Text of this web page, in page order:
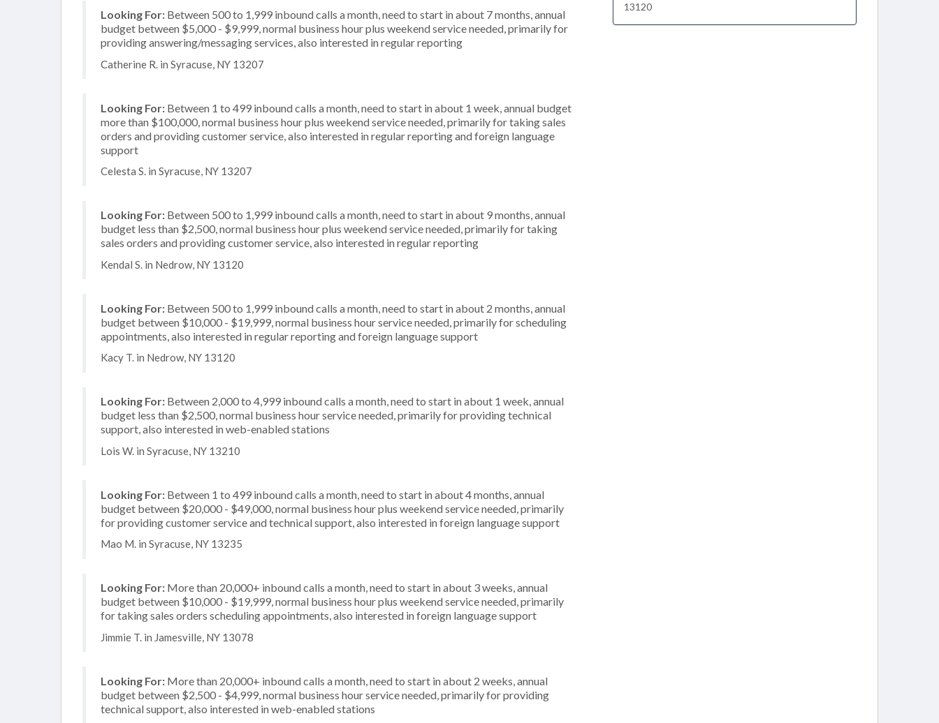
Looking For: Between 500 to 1,999 inbound calls a month, need to start in about 7 months, annual
budget between $5,000 - $9,999, normal business hour plus weekend service needed, primarily for
providing answering/messaging services, also interested in regular reporting
Catherine R. in Syracuse, NY 13207
Looking For: Between 1 to 499 inbound calls a month, need to start in about 1 week, annual budget
more than $100,000, normal business hour plus weekend service needed, primarily for taking sales
orders and providing customer service, also interested in regular reporting and foreign language
support
Celesta S. in Syracuse, NY 13207
Looking For: Between 500 to 1,999 inbound calls a month, need to start in about 9 months, annual
budget less than $2,500, normal business hour plus weekend service needed, primarily for taking
sales orders and providing customer service, also interested in regular reporting
Kendal S. in Nedrow, NY 13120
Looking For: Between 500 to 1,999 inbound calls a month, need to start in about 2 months, annual
budget between $10,000 - $19,999, normal business hour service needed, primarily for scheduling
appointments, also interested in regular reporting and foreign language support
Kacy T. in Nedrow, NY 13120
Looking For: Between 2,000 to 4,999 inbound calls a month, need to start in about 1 week, annual
budget less than $2,500, normal business hour service needed, primarily for providing technical
support, also interested in web-enabled stations
Lois W. in Syracuse, NY 13210
Looking For: Between 1 to 499 inbound calls a month, need to start in about 4 months, annual
budget between $20,000 - $49,000, normal business hour plus weekend service needed, primarily
for providing customer service and technical support, also interested in foreign language support
Mao M. in Syracuse, NY 13235
Looking For: More than 20,000+ inbound calls a month, need to start in about 3 weeks, annual
budget between $10,000 - $19,999, normal business hour plus weekend service needed, primarily
for taking sales orders scheduling appointments, also interested in foreign language support
Jimmie T. in Jamesville, NY 13078
Looking For: More than 20,000+ inbound calls a month, need to start in about 2 weeks, annual
budget between $2,500 - $4,999, normal business hour service needed, primarily for providing
technical support, also interested in web-enabled stations
13120